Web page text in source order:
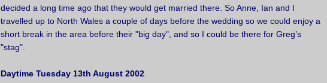
decided a long time ago that they would get married there. So Anne, Ian and I
travelled up to North Wales a couple of days before the wedding so we could enjoy a
short break in the area before their "big day", and so I could be there for Greg’s
"stag".
Daytime Tuesday 13th August 2002.